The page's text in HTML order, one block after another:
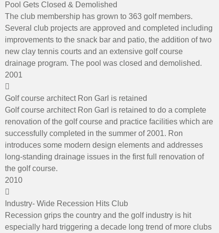
Pool Gets Closed & Demolished
The club membership has grown to 363 golf members.
Several club projects are approved and completed including
improvements to the snack bar and patio, the addition of two
new clay tennis courts and an extensive golf course
drainage program. The pool was closed and demolished.
2001
Golf course architect Ron Garl is retained
Golf course architect Ron Garl is retained to do a complete
renovation of the golf course and practice facilities which are
successfully completed in the summer of 2001. Ron
introduces some modern design elements and addresses
long-standing drainage issues in the first full renovation of
the golf course.
2010
Industry- Wide Recession Hits Club
Recession grips the country and the golf industry is hit
especially hard triggering a decade long trend of more clubs